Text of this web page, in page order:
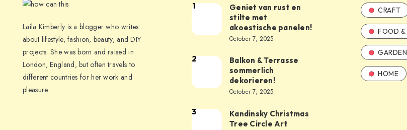
Laila Kimberly is a blogger who writes
about lifestyle, fashion, beauty, and DIY
projects. She was born and raised in
London, England, but often travels to
different countries for her work and
pleasure.
1
Geniet van rust en
stilte met
akoestische panelen!
October 7, 2025
2
Balkon & Terrasse
sommerlich
dekorieren!
October 7, 2025
3
Kandinsky Christmas
Tree Circle Art
CRAFT
FOOD &
GARDEN
HOME